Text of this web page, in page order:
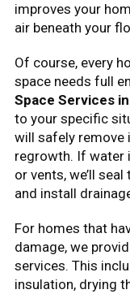
improves your
air beneath your
Of course, every
space needs full
Space Services
to your specific
will safely remove
regrowth. If water
or vents, we’ll
and install
For homes that
damage, we
services. This
insulation, drying